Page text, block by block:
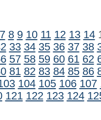
7 8 9 10 11 12 13 14
33 34 35 36 37 38
57 58 59 60 61 62
81 82 83 84 85 86
104 105 106 107
121 122 123 124